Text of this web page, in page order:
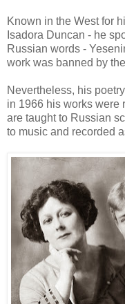
Known in the West for
Isadora Duncan - he
Russian words -
work was banned by
Nevertheless, his
in 1966 his works were
are taught to Russian
to music and recorded